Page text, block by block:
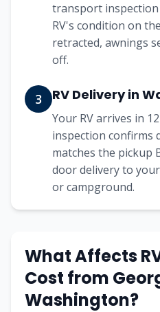
transport
RV's condition on
retracted, awnings
off.
3 RV Delivery in
Your RV arrives in
inspection confirms
matches the pickup
door delivery to
or campground.
What Affects
Cost from
Washington?